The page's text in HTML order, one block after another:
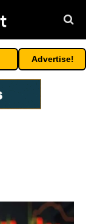
Advertise!